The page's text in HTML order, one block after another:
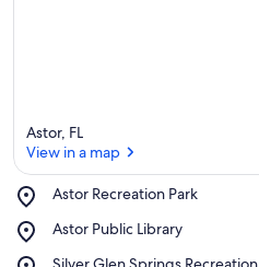
Astor, FL
View in a map
Astor Recreation Park
Place,
Recreation
Astor Public Library
Place,
Place,